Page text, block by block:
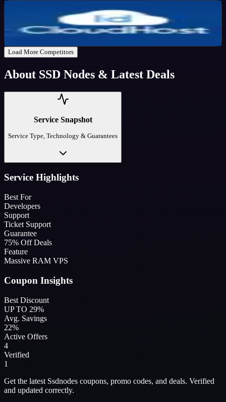
OFF
Load More Competitors
About SSD Nodes & Latest Deals
Service Snapshot
Service Type, Technology & Guarantees
Service Highlights
Best For
Developers
Support
Ticket Support
Guarantee
75% Off Deals
Feature
Massive RAM VPS
Coupon Insights
Best Discount
UP TO 29%
Avg. Savings
22%
Active Offers
4
Verified
1
Get the latest Ssdnodes coupons, promo codes, and deals. Verified
and updated correctly.